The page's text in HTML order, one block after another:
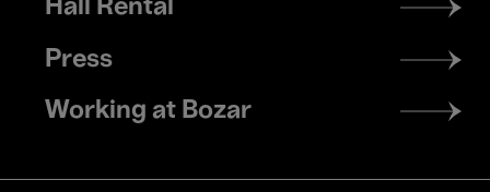
Hall Rental
Press
Working at Bozar